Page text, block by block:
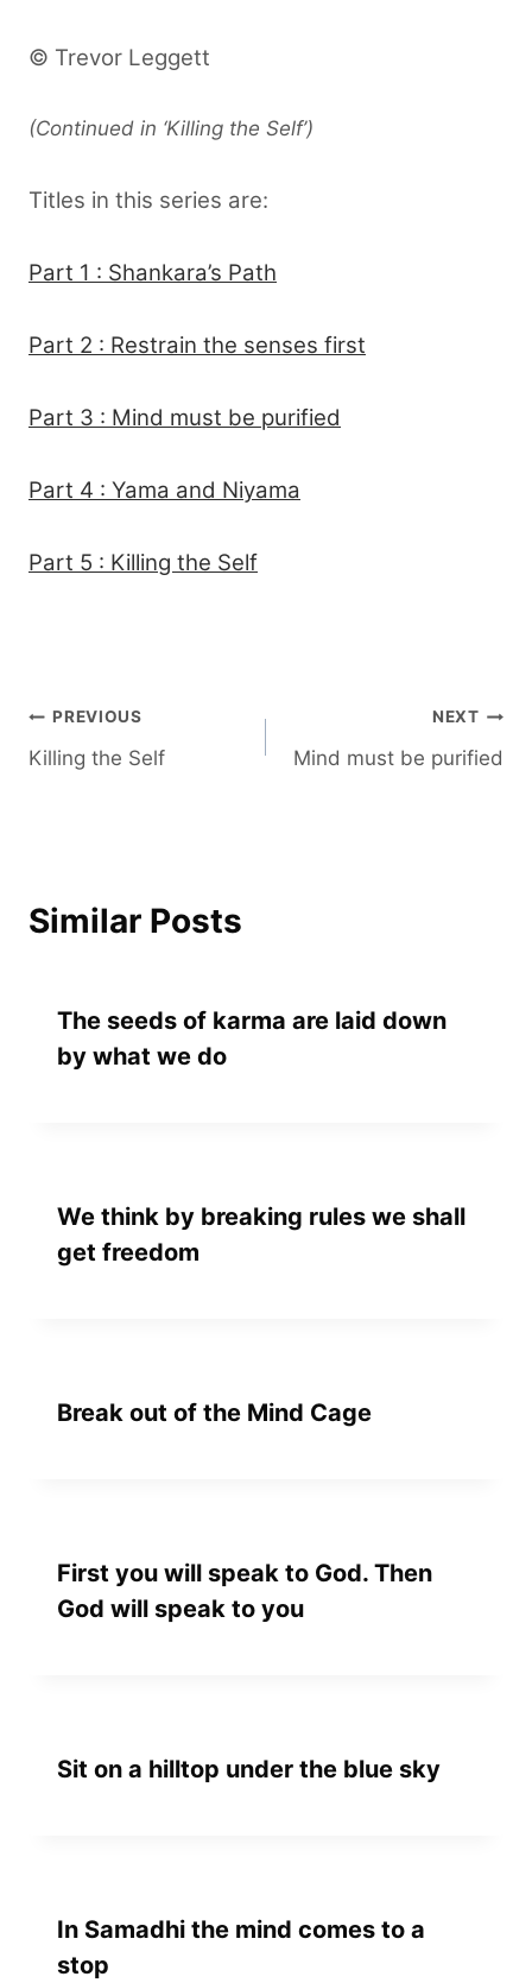
© Trevor Leggett
(Continued in ‘Killing the Self’)
Titles in this series are:
Part 1 : Shankara’s Path
Part 2 : Restrain the senses first
Part 3 : Mind must be purified
Part 4 : Yama and Niyama
Part 5 : Killing the Self
Post
navigation
PREVIOUS
Killing the Self
NEXT
Mind must be purified
Similar Posts
The seeds of karma are laid down
by what we do
We think by breaking rules we shall
get freedom
Break out of the Mind Cage
First you will speak to God. Then
God will speak to you
Sit on a hilltop under the blue sky
In Samadhi the mind comes to a
stop